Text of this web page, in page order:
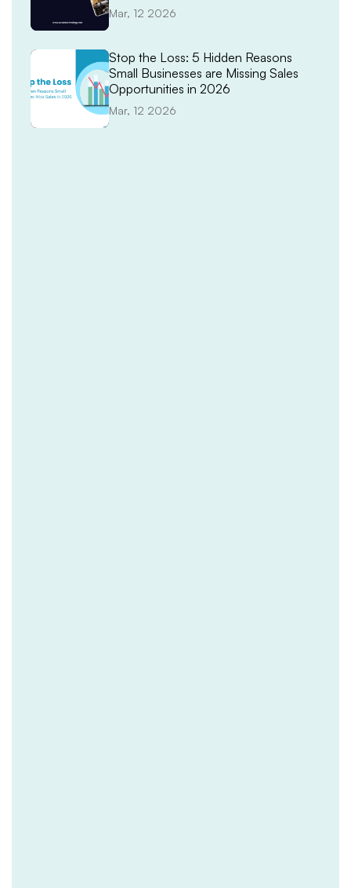
Mar, 12 2026
Stop the Loss: 5 Hidden Reasons
Small Businesses are Missing Sales
Opportunities in 2026
Mar, 12 2026